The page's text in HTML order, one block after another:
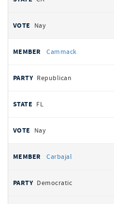
Nay
Cammack
Republican
FL
Nay
Carbajal
Democratic